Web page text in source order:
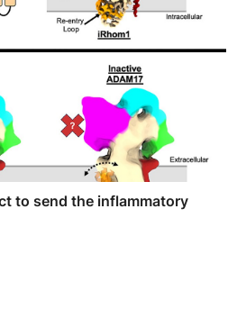
to send the inflammatory